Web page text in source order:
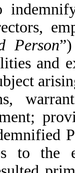
Person
and
to the